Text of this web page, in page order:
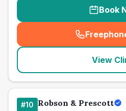
Book
(
View
#10 Robson & Prescott